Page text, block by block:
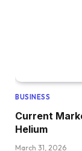
BUSINESS
Current
Helium
March 31, 2026